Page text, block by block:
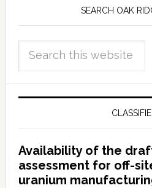
SEARCH OAK
Availability of the
assessment for off-
uranium